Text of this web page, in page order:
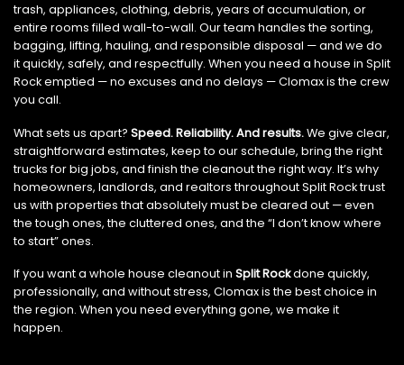
trash, appliances, clothing, debris, years of accumulation, or
entire rooms filled wall-to-wall. Our team handles the sorting,
bagging, lifting, hauling, and responsible disposal — and we do
it quickly, safely, and respectfully. When you need a house in Split
Rock emptied — no excuses and no delays — Clomax is the crew
you call.
What sets us apart? Speed. Reliability. And results.We give clear,
straightforward estimates, keep to our schedule, bring the right
trucks for big jobs, and finish the cleanout the right way. It’s why
homeowners, landlords, and realtors throughout Split Rock trust
us with properties that absolutely must be cleared out — even
the tough ones, the cluttered ones, and the “I don’t know where
to start” ones.
If you want a whole house cleanout in Split Rockdone quickly,
professionally, and without stress, Clomax is the best choice in
the region. When you need everything gone, we make it
happen.